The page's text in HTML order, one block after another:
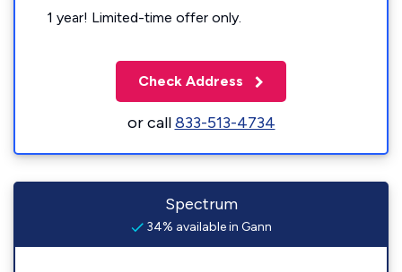
1 year! Limited-time offer only.
Check Address
or call833-513-4734
Spectrum
34% available in Gann